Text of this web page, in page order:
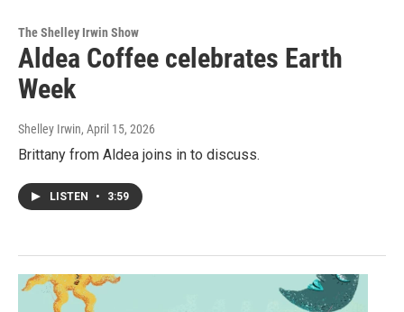
The Shelley Irwin Show
Aldea Coffee celebrates Earth
Week
Shelley Irwin, April 15, 2026
Brittany from Aldea joins in to discuss.
LISTEN • 3:59